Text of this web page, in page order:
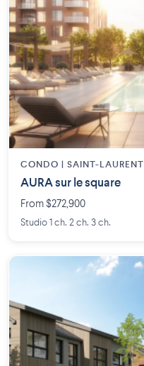
CONDO | SAINT-LAURENT
AURA sur le square
From $272,900
Studio 1 ch. 2 ch. 3 ch.